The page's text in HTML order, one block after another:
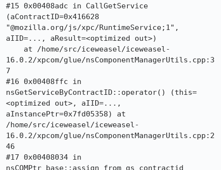
#15 0x00408adc in CallGetService
(aContractID=0x416628
"@mozilla.org/js/xpc/RuntimeService;1",
aIID=..., aResult=<optimized out>)
16.0.2/xpcom/glue/nsComponentManagerUtils.cpp:3
7
#16 0x00408ffc in
nsGetServiceByContractID::operator() (this=
<optimized out>, aIID=...,
aInstancePtr=0x7fd05358) at
/home/src/iceweasel/iceweasel-
16.0.2/xpcom/glue/nsComponentManagerUtils.cpp:2
46
#17 0x00408034 in
nsCOMPtr_base::assign_from_gs_contractid